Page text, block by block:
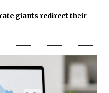
giants redirect their